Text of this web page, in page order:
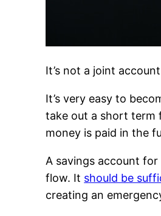
It’s not a joint
It’s very easy to
take out a short term
money is paid in the
A savings account
flow. It should be
creating an